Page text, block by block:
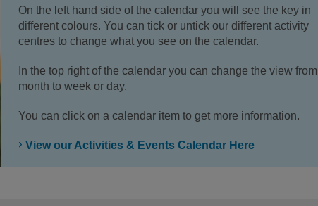
On the left hand side of the calendar you will see the key in
different colours. You can tick or untick our different activity
centres to change what you see on the calendar.
In the top right of the calendar you can change the view from
month to week or day.
You can click on a calendar item to get more information.
View our Activities & Events Calendar Here